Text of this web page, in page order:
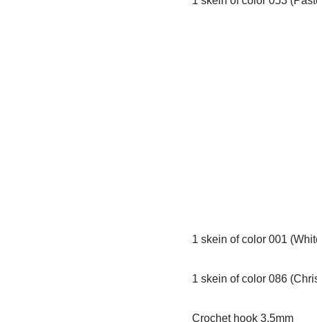
1 skein of color 001
1 skein of color 086
Crochet hook 3.5mm